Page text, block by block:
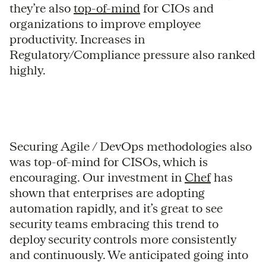
they’re also top-of-mind for CIOs and
organizations to improve employee
productivity. Increases in
Regulatory/Compliance pressure also ranked
highly.
Securing Agile / DevOps methodologies also
was top-of-mind for CISOs, which is
encouraging. Our investment in Chefhas
shown that enterprises are adopting
automation rapidly, and it’s great to see
security teams embracing this trend to
deploy security controls more consistently
and continuously. We anticipated going into